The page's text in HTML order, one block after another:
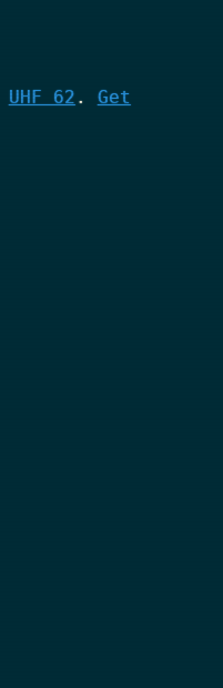
UHF 62 . Get